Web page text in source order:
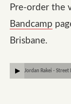
Pre-order the
Bandcamp
Brisbane.
Jordan Rakei -